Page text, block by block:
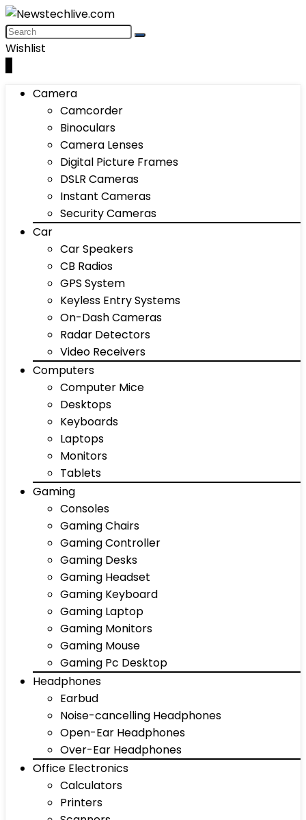
Wishlist
Camera
Camcorder
Binoculars
Camera Lenses
Digital Picture Frames
DSLR Cameras
Instant Cameras
Security Cameras
Car
Car Speakers
CB Radios
GPS System
Keyless Entry Systems
On-Dash Cameras
Radar Detectors
Video Receivers
Computers
Computer Mice
Desktops
Keyboards
Laptops
Monitors
Tablets
Gaming
Consoles
Gaming Chairs
Gaming Controller
Gaming Desks
Gaming Headset
Gaming Keyboard
Gaming Laptop
Gaming Monitors
Gaming Mouse
Gaming Pc Desktop
Headphones
Earbud
Noise-cancelling Headphones
Open-Ear Headphones
Over-Ear Headphones
Office Electronics
Calculators
Printers